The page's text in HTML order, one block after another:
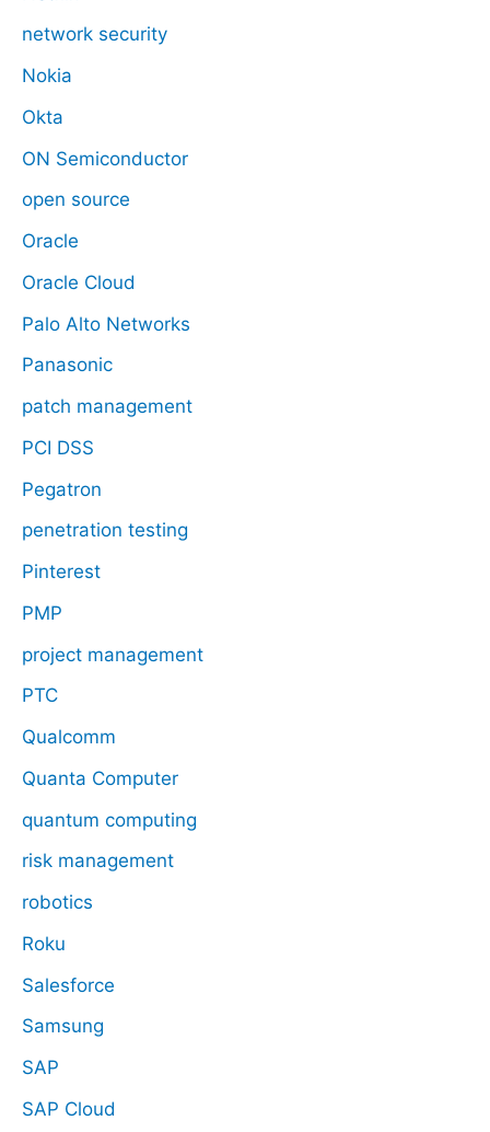
network security
Nokia
Okta
ON Semiconductor
open source
Oracle
Oracle Cloud
Palo Alto Networks
Panasonic
patch management
PCI DSS
Pegatron
penetration testing
Pinterest
PMP
project management
PTC
Qualcomm
Quanta Computer
quantum computing
risk management
robotics
Roku
Salesforce
Samsung
SAP
SAP Cloud